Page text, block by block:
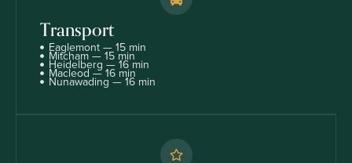
Transport
Eaglemont — 15 min
Mitcham — 15 min
Heidelberg — 16 min
Macleod — 16 min
Nunawading — 16 min